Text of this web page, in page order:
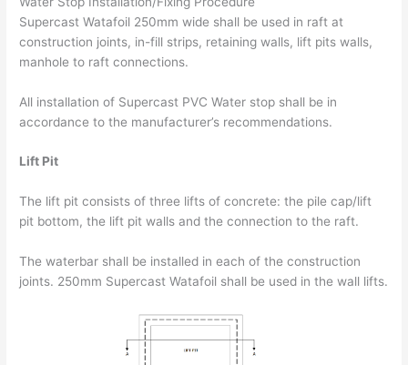
Supercast Watafoil 250mm wide shall be used in raft at
construction joints, in-fill strips, retaining walls, lift pits walls,
manhole to raft connections.
All installation of Supercast PVC Water stop shall be in
accordance to the manufacturer’s recommendations.
Lift Pit
The lift pit consists of three lifts of concrete: the pile cap/lift
pit bottom, the lift pit walls and the connection to the raft.
The waterbar shall be installed in each of the construction
joints. 250mm Supercast Watafoil shall be used in the wall lifts.